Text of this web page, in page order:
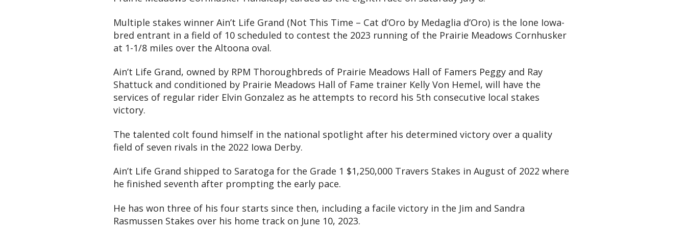
Multiple stakes winner Ain’t Life Grand (Not This Time – Cat d’Oro by Medaglia d’Oro) is the lone Iowa-
bred entrant in a field of 10 scheduled to contest the 2023 running of the Prairie Meadows Cornhusker
at 1-1/8 miles over the Altoona oval.
Ain’t Life Grand, owned by RPM Thoroughbreds of Prairie Meadows Hall of Famers Peggy and Ray
Shattuck and conditioned by Prairie Meadows Hall of Fame trainer Kelly Von Hemel, will have the
services of regular rider Elvin Gonzalez as he attempts to record his 5th consecutive local stakes
victory.
The talented colt found himself in the national spotlight after his determined victory over a quality
field of seven rivals in the 2022 Iowa Derby.
Ain’t Life Grand shipped to Saratoga for the Grade 1 $1,250,000 Travers Stakes in August of 2022 where
he finished seventh after prompting the early pace.
He has won three of his four starts since then, including a facile victory in the Jim and Sandra
Rasmussen Stakes over his home track on June 10, 2023.